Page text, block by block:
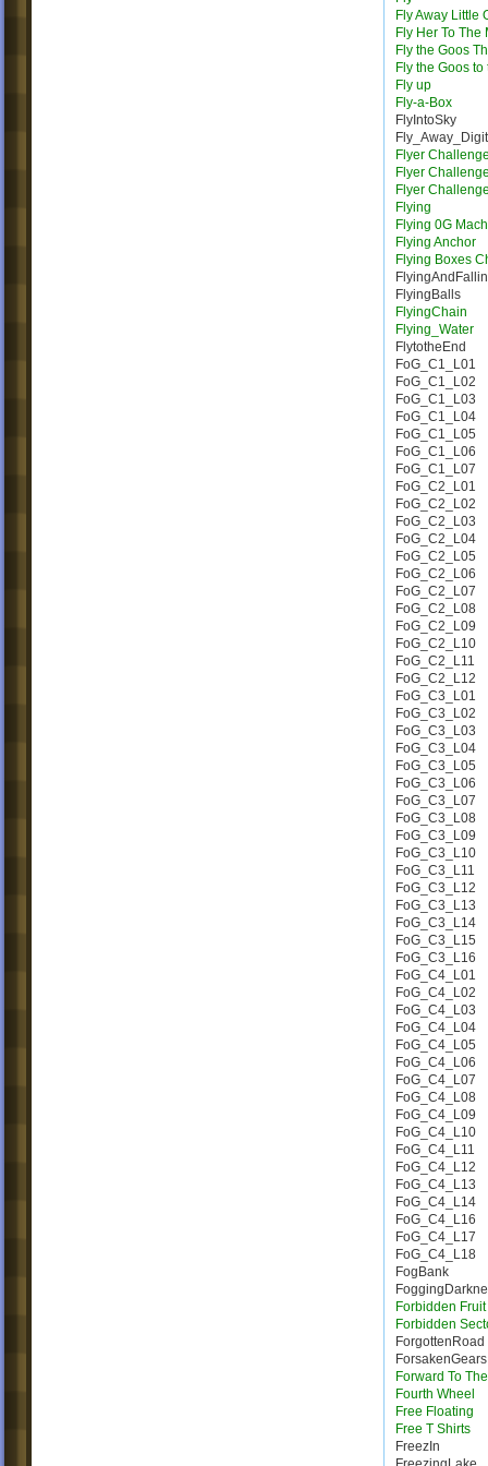
Fly Away Little
Fly Her To The
Fly the Goos
Fly the Goos to
Fly up
Fly-a-Box
FlyIntoSky
Flyer
Flyer
Flyer
Flying
Flying 0G
Flying Anchor
Flying Boxes
FlyingBalls
FlyingChain
Flying_Water
FlytotheEnd
FoG_C1_L01
FoG_C1_L02
FoG_C1_L03
FoG_C1_L04
FoG_C1_L05
FoG_C1_L06
FoG_C1_L07
FoG_C2_L01
FoG_C2_L02
FoG_C2_L03
FoG_C2_L04
FoG_C2_L05
FoG_C2_L06
FoG_C2_L07
FoG_C2_L08
FoG_C2_L09
FoG_C2_L10
FoG_C2_L11
FoG_C2_L12
FoG_C3_L01
FoG_C3_L02
FoG_C3_L03
FoG_C3_L04
FoG_C3_L05
FoG_C3_L06
FoG_C3_L07
FoG_C3_L08
FoG_C3_L09
FoG_C3_L10
FoG_C3_L11
FoG_C3_L12
FoG_C3_L13
FoG_C3_L14
FoG_C3_L15
FoG_C3_L16
FoG_C4_L01
FoG_C4_L02
FoG_C4_L03
FoG_C4_L04
FoG_C4_L05
FoG_C4_L06
FoG_C4_L07
FoG_C4_L08
FoG_C4_L09
FoG_C4_L10
FoG_C4_L11
FoG_C4_L12
FoG_C4_L13
FoG_C4_L14
FoG_C4_L16
FoG_C4_L17
FoG_C4_L18
FogBank
Forbidden Fruit
Forbidden
ForgottenRoad
ForsakenGears
Forward To
Fourth Wheel
Free Floating
Free T Shirts
FreezIn